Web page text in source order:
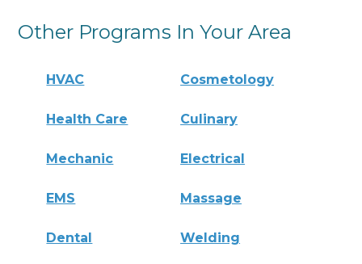
Other Programs In Your Area
HVAC Cosmetology
Health Care Culinary
Mechanic Electrical
EMS Massage
Dental Welding